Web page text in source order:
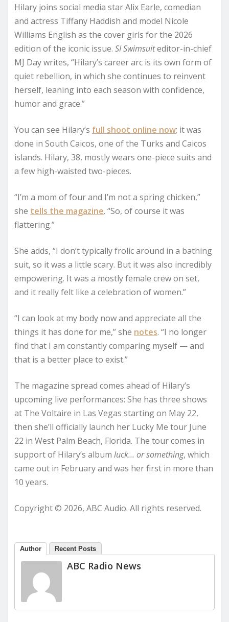
Hilary joins social media star Alix Earle, comedian
and actress Tiffany Haddish and model Nicole
Williams English as the cover girls for the 2026
edition of the iconic issue. SI Swimsuiteditor-in-chief
MJ Day writes, “Hilary’s career arc is its own form of
quiet rebellion, in which she continues to reinvent
herself, leaning into each season with confidence,
humor and grace.”
You can see Hilary’s full shoot online now; it was
done in South Caicos, one of the Turks and Caicos
islands. Hilary, 38, mostly wears one-piece suits and
a few high-waisted two-pieces.
“I’m a mom of four and I’m not a spring chicken,”
she tells the magazine. “So, of course it was
flattering.”
She adds, “I don’t typically frolic around in a bathing
suit, so it was a little scary. But it was also incredibly
empowering. It was a mostly female crew on set,
and it really felt like a celebration of women.”
“I can look at my body now and appreciate all the
things it has done for me,” she notes. “I no longer
find that I am constantly comparing myself — and
that is a better place to exist.”
The magazine spread comes ahead of Hilary’s
upcoming live performances: She has three shows
at The Voltaire in Las Vegas starting on May 22,
then she’ll officially launch her Lucky Me tour June
22 in West Palm Beach, Florida. The tour comes in
support of Hilary’s album luck… or something, which
came out in February and was her first in more than
10 years.
Copyright © 2026, ABC Audio. All rights reserved.
Author Recent Posts
ABC Radio News